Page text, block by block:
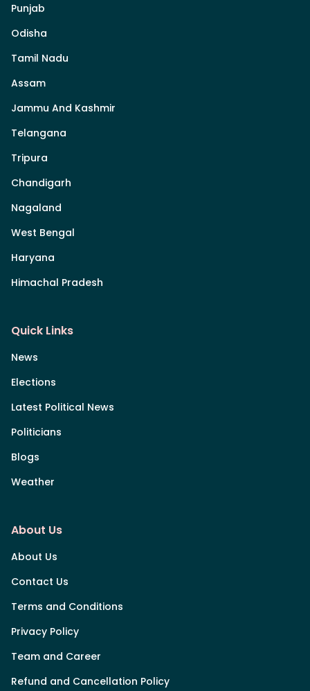
Punjab
Odisha
Tamil Nadu
Assam
Jammu And Kashmir
Telangana
Tripura
Chandigarh
Nagaland
West Bengal
Haryana
Himachal Pradesh
Quick Links
News
Elections
Latest Political News
Politicians
Blogs
Weather
About Us
About Us
Contact Us
Terms and Conditions
Privacy Policy
Team and Career
Refund and Cancellation Policy